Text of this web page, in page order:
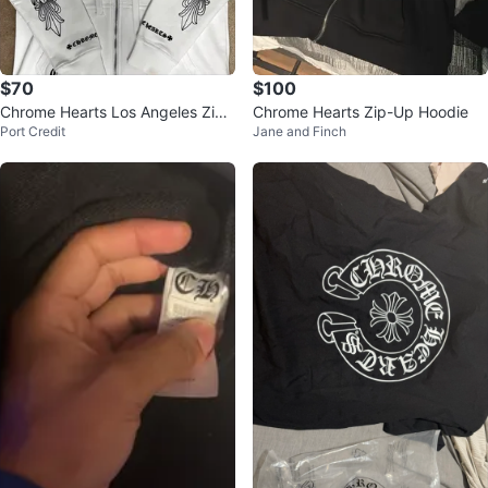
$70
Chrome Hearts Los Angeles Zip-
Up Hoodie
Port Credit
$100
Chrome Hearts Zip-Up Hoodie
Jane and Finch